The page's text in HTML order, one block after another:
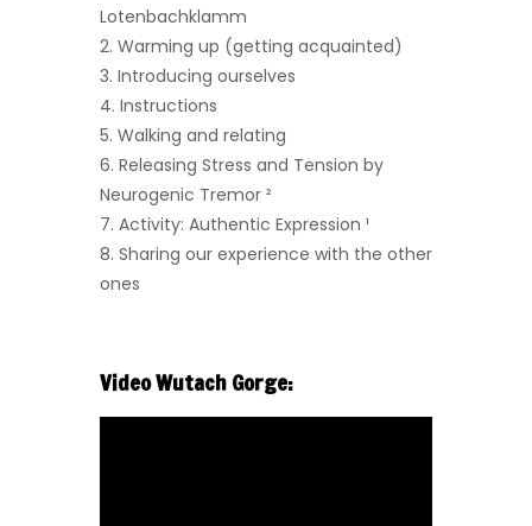
Lotenbachklamm
2. Warming up (getting acquainted)
3. Introducing ourselves
4. Instructions
5. Walking and relating
6. Releasing Stress and Tension by
Neurogenic Tremor ²
7. Activity: Authentic Expression ¹
8. Sharing our experience with the other
ones
Video Wutach Gorge: